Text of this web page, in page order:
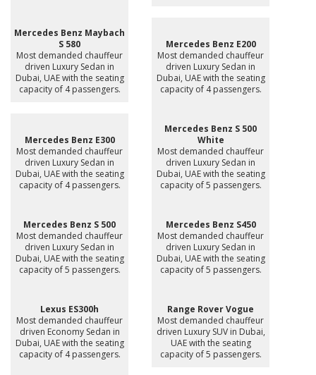
Mercedes Benz Maybach
S 580
Most demanded chauffeur
driven Luxury Sedan in
Dubai, UAE with the seating
capacity of 4 passengers.
Mercedes Benz E200
Most demanded chauffeur
driven Luxury Sedan in
Dubai, UAE with the seating
capacity of 4 passengers.
Mercedes Benz E300
Most demanded chauffeur
driven Luxury Sedan in
Dubai, UAE with the seating
capacity of 4 passengers.
Mercedes Benz S 500
White
Most demanded chauffeur
driven Luxury Sedan in
Dubai, UAE with the seating
capacity of 5 passengers.
Mercedes Benz S 500
Most demanded chauffeur
driven Luxury Sedan in
Dubai, UAE with the seating
capacity of 5 passengers.
Mercedes Benz S450
Most demanded chauffeur
driven Luxury Sedan in
Dubai, UAE with the seating
capacity of 5 passengers.
Lexus ES300h
Most demanded chauffeur
driven Economy Sedan in
Dubai, UAE with the seating
capacity of 4 passengers.
Range Rover Vogue
Most demanded chauffeur
driven Luxury SUV in Dubai,
UAE with the seating
capacity of 5 passengers.